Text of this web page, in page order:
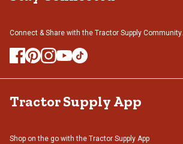
Connect & Share with the Tractor Supply Community.
Tractor Supply App
Shop on the go with the Tractor Supply App